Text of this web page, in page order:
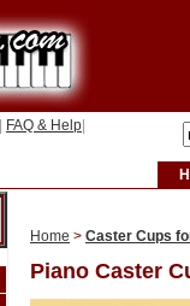
FAQ & Help
Home > Caster Cups
Piano Caster